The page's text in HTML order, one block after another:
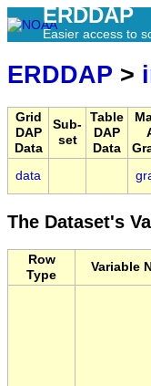
ERDDAP
Easier access to
ERDDAP >
Grid
DAP
Data
Sub-
set
Table
DAP
Data
data
The Dataset's
Row
Type
Variable